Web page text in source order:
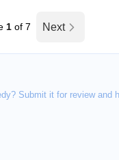
1 of 7 Next
Submit it for review and